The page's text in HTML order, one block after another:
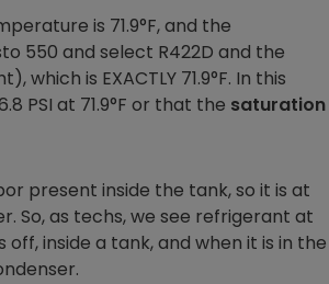
is 71.9°F, and the
550 and select R422D and the
is EXACTLY 71.9°F. In this
PSI at 71.9°F or that the saturation
present inside the tank, so it is at
So, as techs, we see refrigerant at
inside a tank, and when it is in the